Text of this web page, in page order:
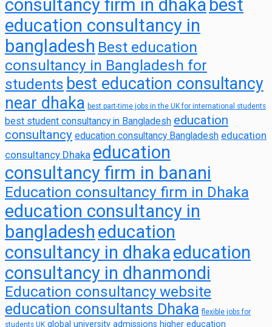
consultancy firm in dhaka best
education consultancy in
bangladesh Best education
consultancy in Bangladesh for
students best education consultancy
near dhaka best part-time jobs in the UK for international students
best student consultancy in Bangladesh education
consultancy education consultancy Bangladesh education
consultancy Dhaka education
consultancy firm in banani
Education consultancy firm in Dhaka
education consultancy in
bangladesh education
consultancy in dhakaeducation
consultancy in dhanmondi
Education consultancy website
education consultants Dhaka flexible jobs for
students UK global university admissions higher education